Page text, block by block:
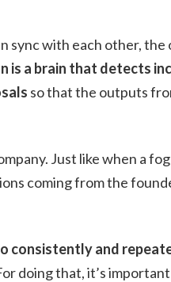
sync with each other, the
is a brain that detects
so that the outputs
Just like when a
coming from the
consistently and
doing that, it’s